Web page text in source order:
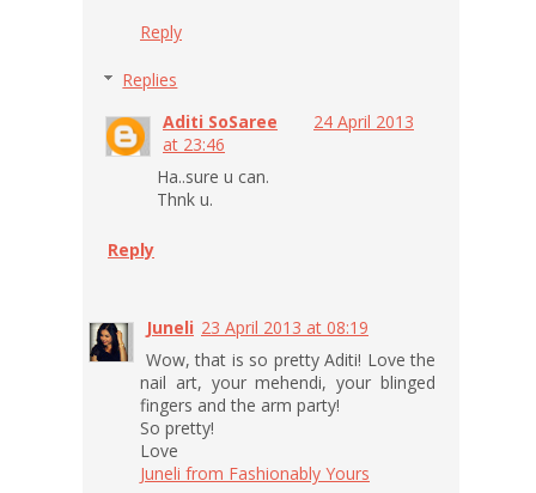
Reply
Replies
Aditi SoSaree
24 April 2013
at 23:46
Ha..sure u can.
Thnk u.
Reply
Juneli 23 April 2013 at 08:19
Wow, that is so pretty Aditi! Love the
nail art, your mehendi, your blinged
fingers and the arm party!
So pretty!
Love
Juneli from Fashionably Yours